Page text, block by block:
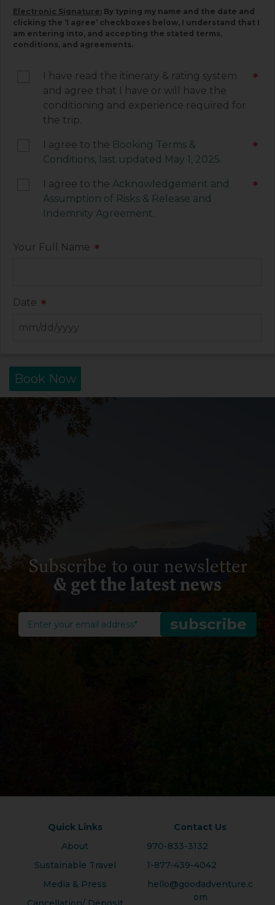
of Risks & Release and Indemnity Agreement
below. Please read each document carefully, as
they contain important information associated
with your trip and must be signed by you. Your
agreement to be legally bound by the terms of
each of these documents.
Electronic Signature: By typing my name and the date and
clicking the ‘I agree’ checkboxes below, I understand that I
am entering into, and accepting the stated terms,
conditions, and agreements.
I have read the itinerary & rating system
and agree that I have or will have the
conditioning and experience required for
the trip.
*
I agree to the Booking Terms &
Conditions, last updated May 1, 2025.
*
I agree to the Acknowledgement and
Assumption of Risks & Release and
Indemnity Agreement
*
Your Full Name *
Date *
Book Now
Subscribe to our newsletter
& get the latest news
Quick Links
About
Sustainable Travel
Media & Press
Contact Us
970-833-3132
1-877-439-4042
hello@goodadventure.c
om